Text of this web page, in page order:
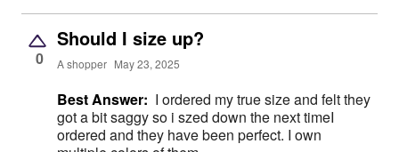
0
Should I size up?
A shopper May 23, 2025
Best Answer: I ordered my true size and felt they
got a bit saggy so i szed down the next timeI
ordered and they have been perfect. I own